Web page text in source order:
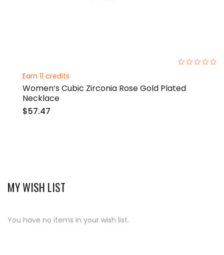
Earn 11 credits
Women’s Cubic Zirconia Rose Gold Plated
Necklace
$57.47
MY WISH LIST
You have no items in your wish list.